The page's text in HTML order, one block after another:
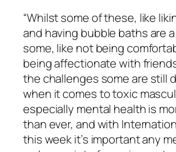
“Whilst some of these, like
and having bubble baths are
some, like not being
being affectionate with
the challenges some are still
when it comes to toxic
especially mental health is
than ever, and with
this week it’s important any